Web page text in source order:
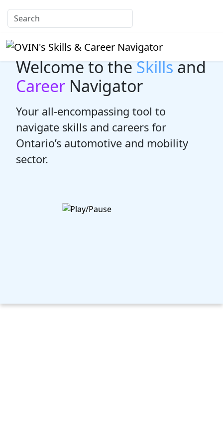
Welcome to theSkillsand
Career Navigator
Your all-encompassing tool to
navigate skills and careers for
Ontario’s automotive and mobility
sector.